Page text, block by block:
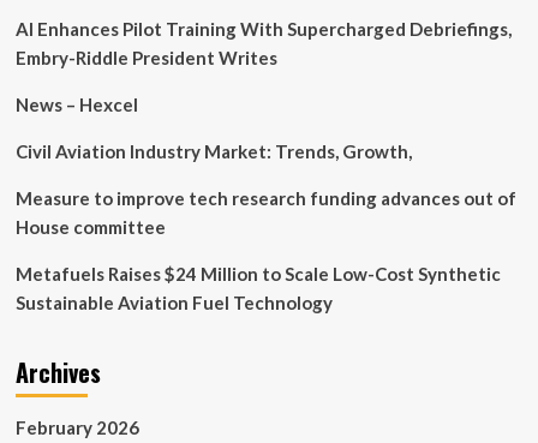
train
chaos
remains
AI Enhances Pilot Training With Supercharged Debriefings,
Embry-Riddle President Writes
News – Hexcel
Civil Aviation Industry Market: Trends, Growth,
Measure to improve tech research funding advances out of
House committee
Metafuels Raises $24 Million to Scale Low-Cost Synthetic
Sustainable Aviation Fuel Technology
Archives
February 2026